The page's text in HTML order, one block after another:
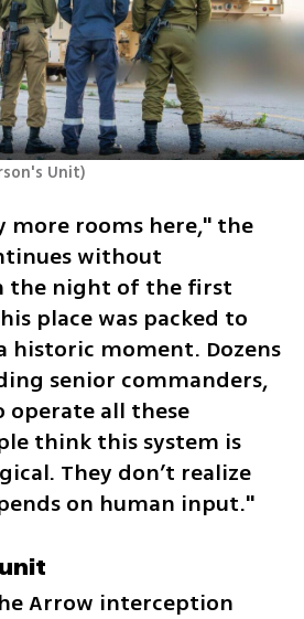
Unit)
more rooms here," the
without
the night of the first
place was packed to
historic moment. Dozens
senior commanders,
operate all these
think this system is
They don’t realize
on human input."
Arrow interception